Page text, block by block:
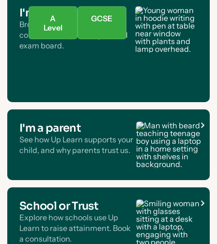
I'm a student
Browse A Level and GCSE
courses. Find your subject and
exam board.
A
Level
GCSE
I'm a parent
See how Up Learn supports your
child, and why parents trust us.
School or Trust
Explore how schools use Up
Learn to raise attainment. Book
a consultation.